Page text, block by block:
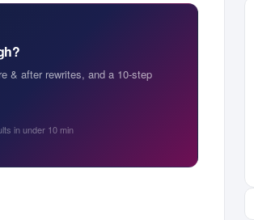
& after rewrites, and a 10-step
in under 10 min